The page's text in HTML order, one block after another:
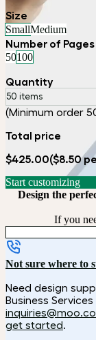
Size
SmallMedium
Number of Pages
50100
Quantity
50 items
(Minimum order
Total price
$425.00($8.50
Start customizing
Design the
If you
Not sure where to
Need design
Business
get started.